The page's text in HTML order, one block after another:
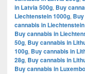
in Latvia 500g, Buy
Liechtenstein 1000g,
cannabis in
Buy cannabis in
50g, Buy cannabis in
100g, Buy cannabis in
28g, Buy cannabis in
Buy cannabis in